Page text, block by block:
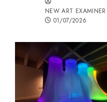
NEW ART EXAMINER
01/07/2026